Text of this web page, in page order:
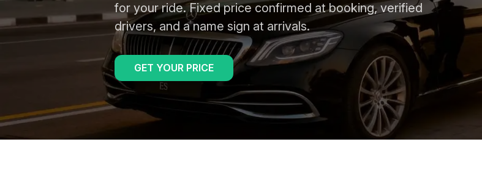
for your ride. Fixed price confirmed at booking, verified
drivers, and a name sign at arrivals.
GET YOUR PRICE